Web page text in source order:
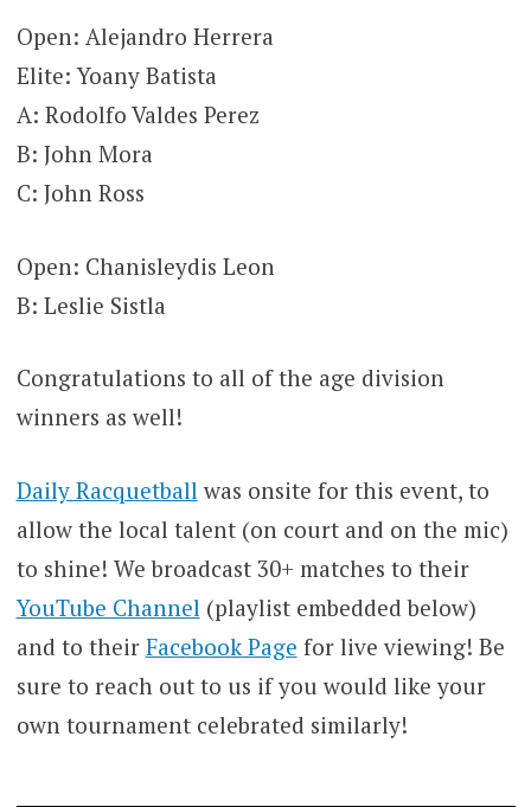
Open: Alejandro Herrera
Elite: Yoany Batista
A: Rodolfo Valdes Perez
B: John Mora
C: John Ross
Open: Chanisleydis Leon
B: Leslie Sistla
Congratulations to all of the age division
winners as well!
Daily Racquetball was onsite for this event, to
allow the local talent (on court and on the mic)
to shine! We broadcast 30+ matches to their
YouTube Channel (playlist embedded below)
and to their Facebook Page for live viewing! Be
sure to reach out to us if you would like your
own tournament celebrated similarly!